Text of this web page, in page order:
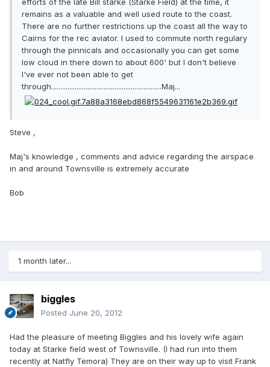
efforts of the late Bill starke (Starke Field) at the time, it
remains as a valuable and well used route to the coast.
There are no further restrictions up the coast all the way to
Cairns for the rec aviator. I used to commute north regulary
through the pinnicals and occasionally you can get some
low cloud in there down to about 600' but I don't believe
I've ever not been able to get
through.............................................................Maj...
Steve ,
Maj's knowledge , comments and advice regarding the airspace
in and around Townsville is extremely accurate
Bob
1 month later...
biggles
Posted June 20, 2012
Had the pleasure of meeting Biggles and his lovely wife again
today at Starke field west of Townsville. (I had run into them
recently at Natfly Temora) They are on their way up to visit Frank